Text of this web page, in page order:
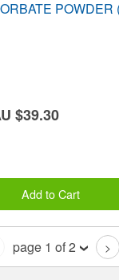
POWDER
$39.30
Add to Cart
page 1 of 2 >